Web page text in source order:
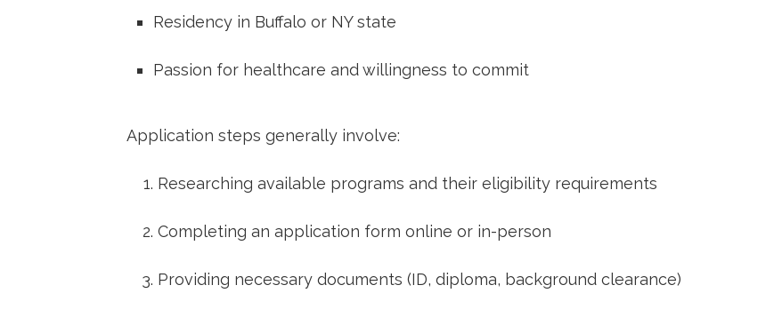
Residency in Buffalo or NY state
Passion for healthcare and willingness to commit
Application steps generally involve:
Researching available programs ​and their eligibility requirements
Completing an application form online or in-person
Providing necessary documents (ID, diploma, background clearance)